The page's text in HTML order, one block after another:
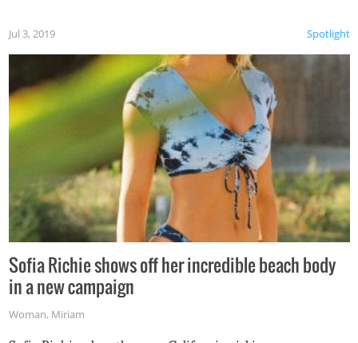
Spotlight
Jul 3, 2019
Sofia Richie shows off her incredible beach body
in a new campaign
Woman, Miriam